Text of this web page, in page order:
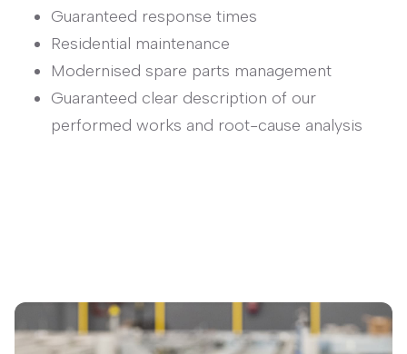
Guaranteed response times
Residential maintenance
Modernised spare parts management
Guaranteed clear description of our
performed works and root-cause analysis